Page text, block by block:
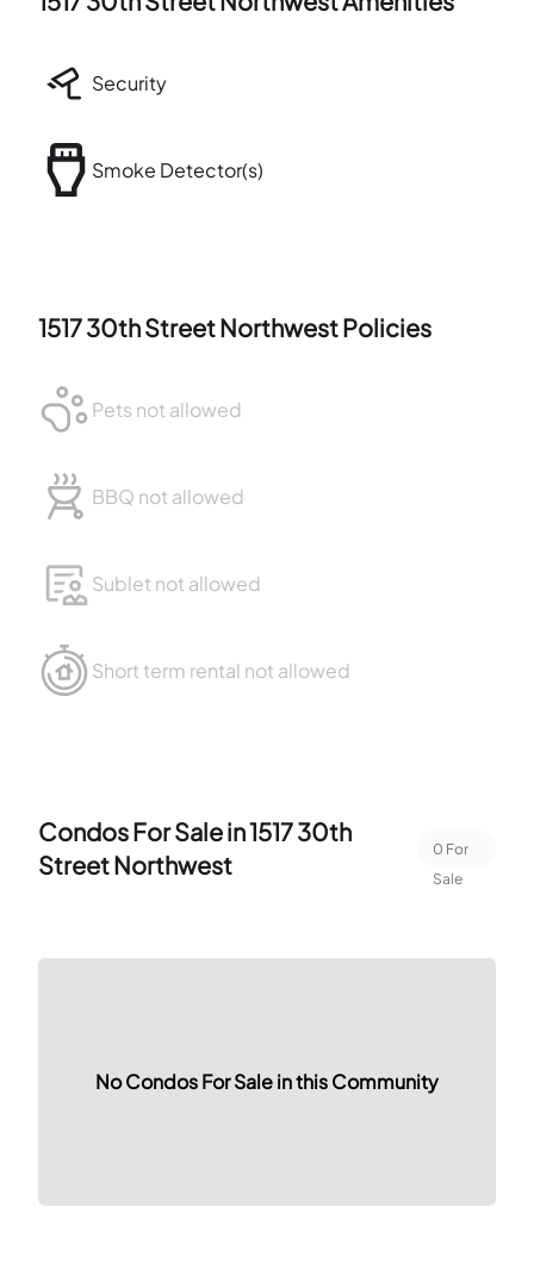
Security
Smoke Detector(s)
1517 30th Street NorthwestPolicies
Pets not allowed
BBQ not allowed
Sublet not allowed
Short term rental not allowed
Condos For Sale in1517 30th
Street Northwest
0 For
Sale
No Condos For Sale in this Community